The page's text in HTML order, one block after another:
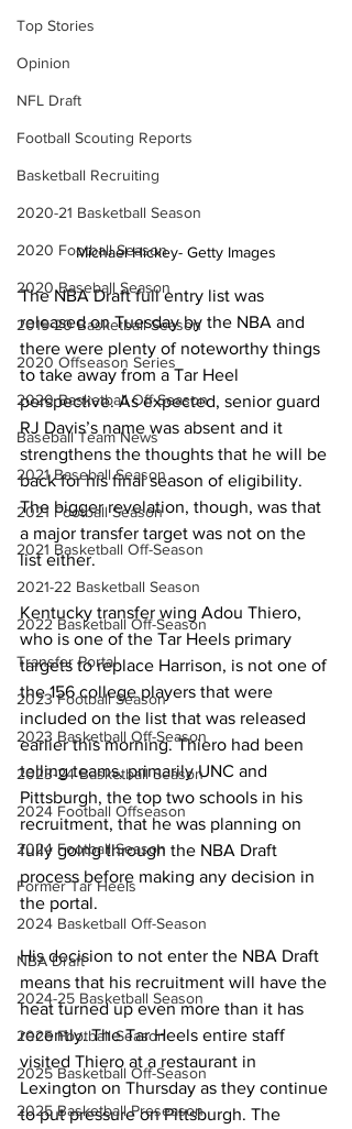
Top Stories
Opinion
NFL Draft
Football Scouting Reports
Basketball Recruiting
2020-21 Basketball Season
2020 Football Season
2020 Baseball Season
2019-20 Basketball Season
2020 Offseason Series
2020 Basketball Off-Season
Baseball Team News
2021 Baseball Season
2021 Football Season
2021 Basketball Off-Season
2021-22 Basketball Season
2022 Basketball Off-Season
Transfer Portal
2023 Football Season
2023 Basketball Off-Season
2023-24 Basketball Season
2024 Football Offseason
2024 Football Season
Former Tar Heels
2024 Basketball Off-Season
NBA Draft
2024-25 Basketball Season
2025 Football Season
2025 Basketball Off-Season
2025 Basketball Preseason
Michael Hickey- Getty Images
The NBA Draft full entry list was
released on Tuesday by the NBA and
there were plenty of noteworthy things
to take away from a Tar Heel
perspective. As expected, senior guard
RJ Davis’s name was absent and it
strengthens the thoughts that he will be
back for his final season of eligibility.
The bigger revelation, though, was that
a major transfer target was not on the
list either.
Kentucky transfer wing Adou Thiero,
who is one of the Tar Heels primary
targets to replace Harrison, is not one of
the 156 college players that were
included on the list that was released
earlier this morning. Thiero had been
telling teams, primarily UNC and
Pittsburgh, the top two schools in his
recruitment, that he was planning on
fully going through the NBA Draft
process before making any decision in
the portal.
His decision to not enter the NBA Draft
means that his recruitment will have the
heat turned up even more than it has
recently. The Tar Heels entire staff
visited Thiero at a restaurant in
Lexington on Thursday as they continue
to put pressure on Pittsburgh. The